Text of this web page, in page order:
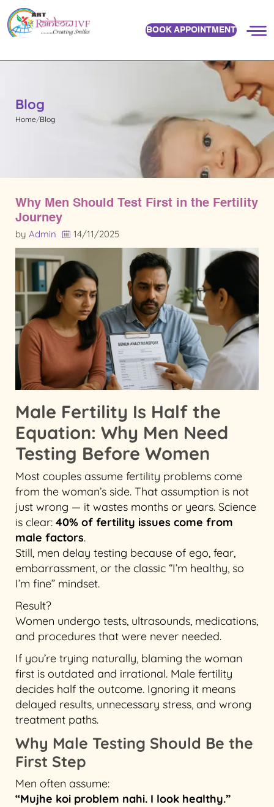
BOOK APPOINTMENT
Blog
Home Blog
Why Men Should Test First in the Fertility
Journey
by Admin 14/11/2025
Male Fertility Is Half the
Equation: Why Men Need
Testing Before Women
Most couples assume fertility problems come
from the woman’s side. That assumption is not
just wrong — it wastes months or years. Science
is clear: 40% of fertility issues come from
male factors.
Still, men delay testing because of ego, fear,
embarrassment, or the classic “I’m healthy, so
I’m fine” mindset.
Result?
Women undergo tests, ultrasounds, medications,
and procedures that were never needed.
If you’re trying naturally, blaming the woman
first is outdated and irrational. Male fertility
decides half the outcome. Ignoring it means
delayed results, unnecessary stress, and wrong
treatment paths.
Why Male Testing Should Be the
First Step
Men often assume:
“Mujhe koi problem nahi. I look healthy.”